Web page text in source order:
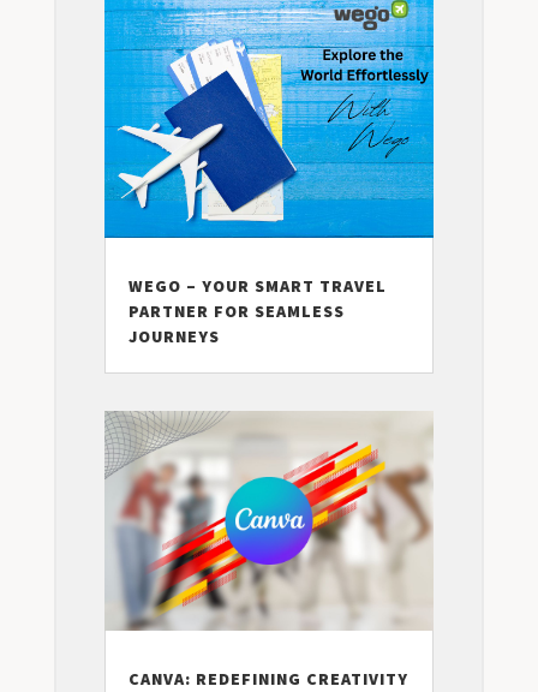
WEGO – YOUR SMART TRAVEL
PARTNER FOR SEAMLESS
JOURNEYS
CANVA: REDEFINING CREATIVITY